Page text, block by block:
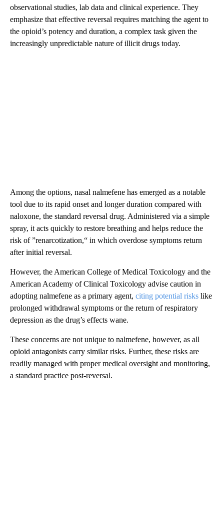
observational studies, lab data and clinical experience. They
emphasize that effective reversal requires matching the agent to
the opioid’s potency and duration, a complex task given the
increasingly unpredictable nature of illicit drugs today.
Among the options, nasal nalmefene has emerged as a notable
tool due to its rapid onset and longer duration compared with
naloxone, the standard reversal drug. Administered via a simple
spray, it acts quickly to restore breathing and helps reduce the
risk of ”renarcotization,“ in which overdose symptoms return
after initial reversal.
However, the American College of Medical Toxicology and the
American Academy of Clinical Toxicology advise caution in
adopting nalmefene as a primary agent, citing potential risks like
prolonged withdrawal symptoms or the return of respiratory
depression as the drug’s effects wane.
These concerns are not unique to nalmefene, however, as all
opioid antagonists carry similar risks. Further, these risks are
readily managed with proper medical oversight and monitoring,
a standard practice post-reversal.